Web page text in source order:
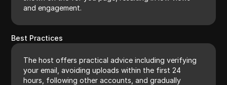
and engagement.
Best Practices
The host offers practical advice including verifying
your email, avoiding uploads within the first 24
hours, following other accounts, and gradually